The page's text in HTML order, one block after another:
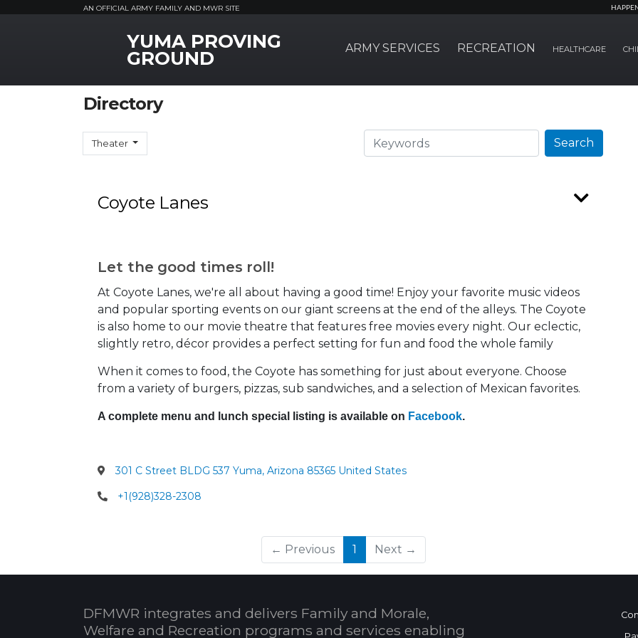
AN OFFICIAL ARMY FAMILY AND MWR SITE
MWR LogoYUMA PROVING
GROUND ARMY SERVICES RECREATION HEALTHCARE
Directory
Theater Search Search
Coyote Lanes
Let the good times roll!
At Coyote Lanes, we're all about having a good time! Enjoy your favorite music videos
and popular sporting events on our giant screens at the end of the alleys. The Coyote
is also home to our movie theatre that features free movies every night. Our eclectic,
slightly retro, décor provides a perfect setting for fun and food the whole family
When it comes to food, the Coyote has something for just about everyone. Choose
from a variety of burgers, pizzas, sub sandwiches, and a selection of Mexican favorites.
A complete menu and lunch special listing is available on Facebook.
301 C Street BLDG 537 Yuma, Arizona 85365 United States
+1(928)328-2308
← Previous 1 (current)
Next →
DFMWR integrates and delivers Family and Morale,
Welfare and Recreation programs and services enabling